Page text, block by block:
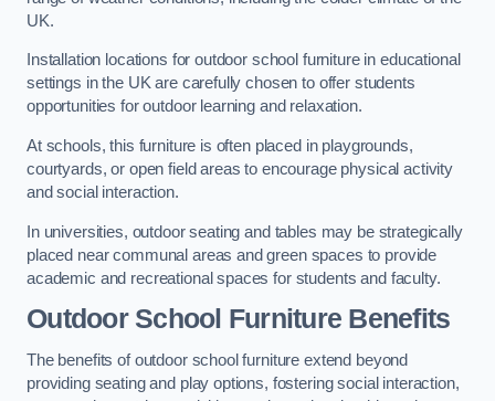
UK.
Installation locations for outdoor school furniture in educational
settings in the UK are carefully chosen to offer students
opportunities for outdoor learning and relaxation.
At schools, this furniture is often placed in playgrounds,
courtyards, or open field areas to encourage physical activity
and social interaction.
In universities, outdoor seating and tables may be strategically
placed near communal areas and green spaces to provide
academic and recreational spaces for students and faculty.
Outdoor School Furniture Benefits
The benefits of outdoor school furniture extend beyond
providing seating and play options, fostering social interaction,